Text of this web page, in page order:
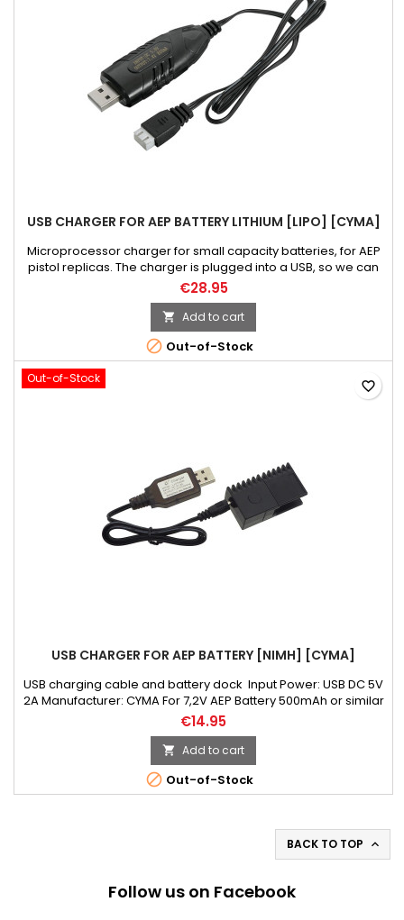
USB CHARGER FOR AEP BATTERY LITHIUM [LIPO] [CYMA]
Microprocessor charger for small capacity batteries, for AEP
pistol replicas. The charger is plugged into a USB, so we can
charge our battery using many devices or even a power
bank. After the battery is charged, the loading process will
automatically stop. Thus, the battery is protected against
damage. The charging process is signaled by LEDs. NOTICE!...
€28.95
 Add to cart
 Out-of-Stock
Out-of-Stock
USB CHARGER FOR AEP BATTERY [NIMH] [CYMA]
USB charging cable and battery dock Input Power: USB DC 5V
2A Manufacturer: CYMA For 7,2V AEP Battery 500mAh or similar
€14.95
 Add to cart
 Out-of-Stock
favorite_border
BACK TO TOP 
Follow us on Facebook